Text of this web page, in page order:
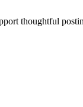
thoughtful